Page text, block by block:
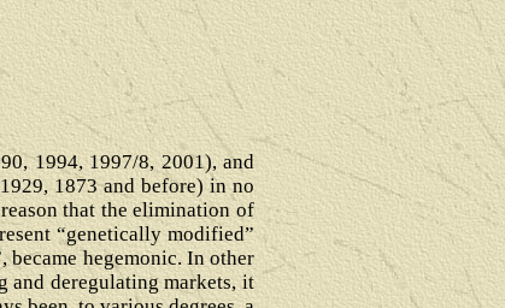
1994, 1997/8, 2001), and
1873 and before) in no
that the elimination of
“genetically modified”
hegemonic. In other
and deregulating markets, it